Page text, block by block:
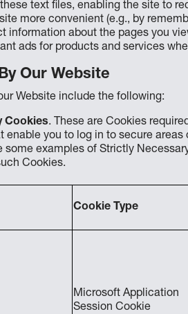
text files, enabling the site to
more convenient (e.g., by
information about the pages you
ads for products and services
Our Website
Website include the following:
Cookies. These are Cookies
enable you to log in to secure
some examples of Strictly
Cookies.
Cookie Type
Microsoft Application
Session Cookie